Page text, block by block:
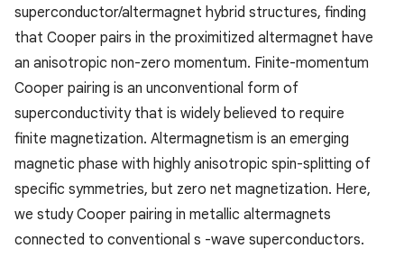
superconductor/altermagnet hybrid structures, finding
that Cooper pairs in the proximitized altermagnet have
an anisotropic non-zero momentum. Finite-momentum
Cooper pairing is an unconventional form of
superconductivity that is widely believed to require
finite magnetization. Altermagnetism is an emerging
magnetic phase with highly anisotropic spin-splitting of
specific symmetries, but zero net magnetization. Here,
we study Cooper pairing in metallic altermagnets
connected to conventional s -wave superconductors.